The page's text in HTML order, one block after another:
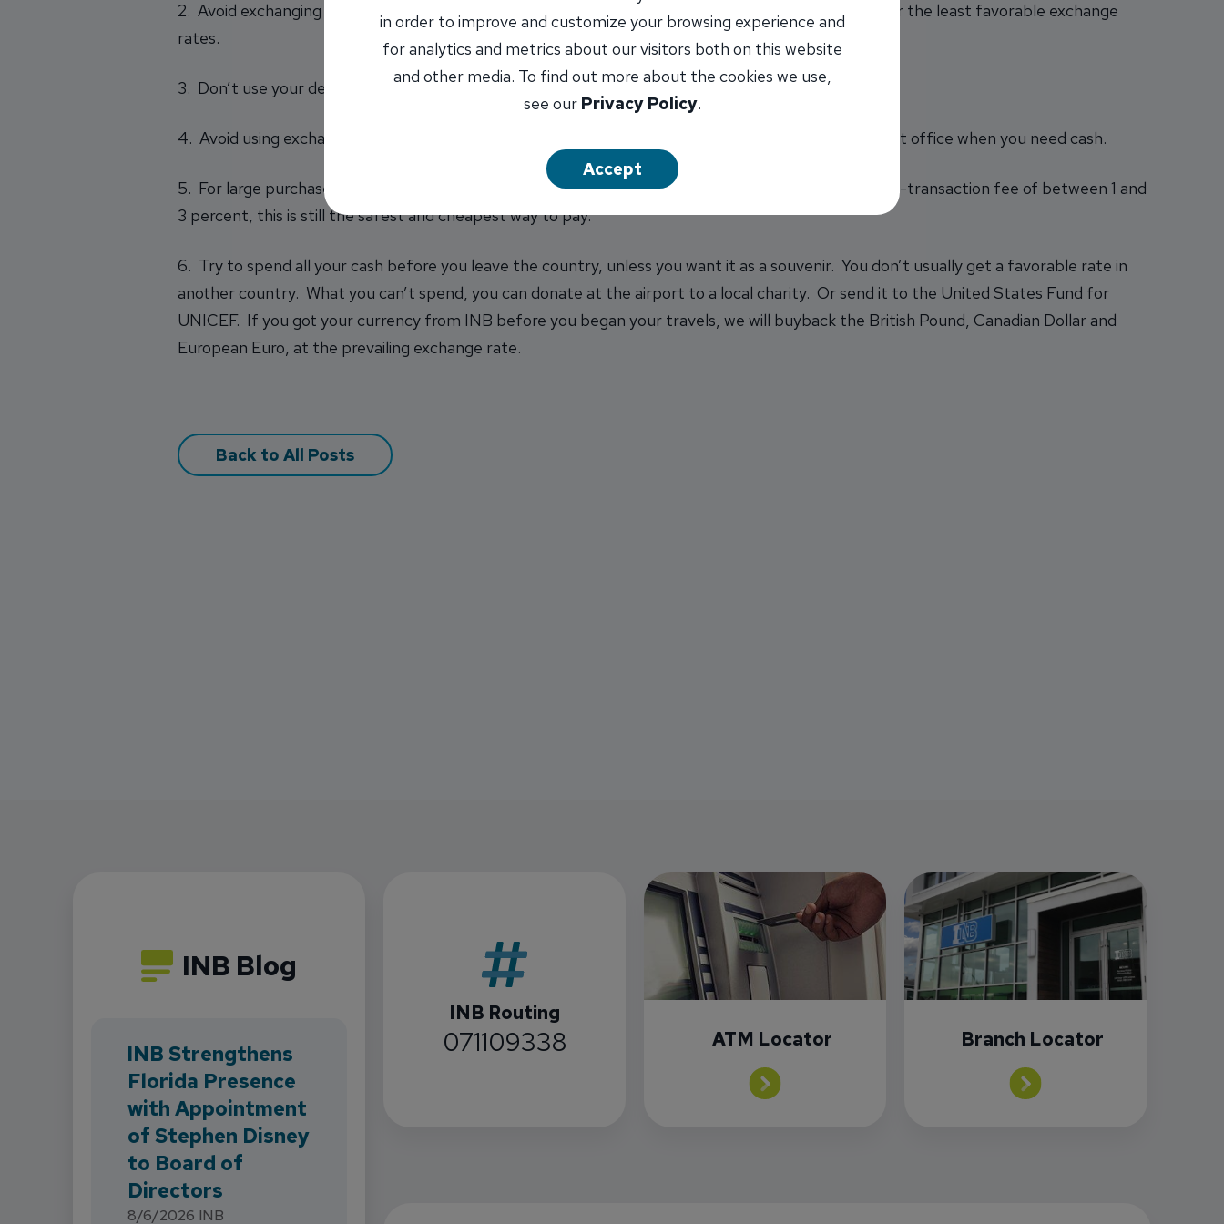
2. Avoid exchanging currency at airports or near tourist sites. While conveniently located, they offer the least favorable exchange
rates.
3. Don’t use your debit card for purchases… only for cash from the ATM!
4. Avoid using exchange services altogether. Whenever possible, use your ATM card, a bank or a post office when you need cash.
5. For large purchases, it’s okay to use your credit card. While most card companies charge a foreign-transaction fee of between 1 and
3 percent, this is still the safest and cheapest way to pay.
6. Try to spend all your cash before you leave the country, unless you want it as a souvenir. You don’t usually get a favorable rate in
another country. What you can’t spend, you can donate at the airport to a local charity. Or send it to the United States Fund for
UNICEF. If you got your currency from INB before you began your travels, we will buyback the British Pound, Canadian Dollar and
European Euro, at the prevailing exchange rate.
Back to All Posts
INB Blog
INB Strengthens
Florida Presence
with Appointment
of Stephen Disney
to Board of
Directors
8/6/2026 INB
INB Routing
071109338 ATM Locator Branch Locator
in order to improve and customize your browsing experience and
for analytics and metrics about our visitors both on this website
and other media. To find out more about the cookies we use,
see our Privacy Policy.
Accept